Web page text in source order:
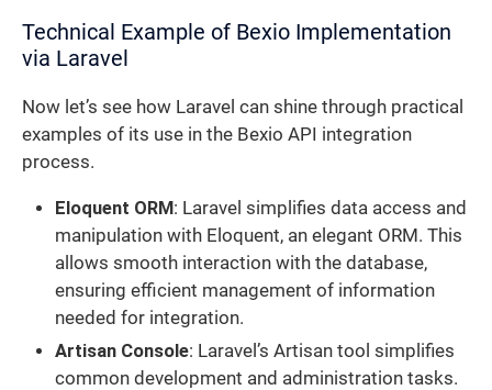
Technical Example of Bexio Implementation
via Laravel
Now let’s see how Laravel can shine through practical
examples of its use in the Bexio API integration
process.
Eloquent ORM: Laravel simplifies data access and
manipulation with Eloquent, an elegant ORM. This
allows smooth interaction with the database,
ensuring efficient management of information
needed for integration.
Artisan Console: Laravel’s Artisan tool simplifies
common development and administration tasks.